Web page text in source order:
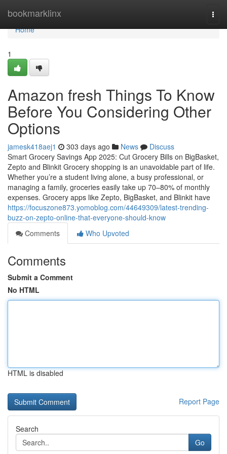
bookmarklinx
Home
Home
1
Amazon fresh Things To Know
Before You Considering Other
Options
jamesk418aej1 303 days ago News
Discuss
Smart Grocery Savings App 2025: Cut Grocery Bills on BigBasket,
Zepto and Blinkit Grocery shopping is an unavoidable part of life.
Whether you’re a student living alone, a busy professional, or
managing a family, groceries easily take up 70–80% of monthly
expenses. Grocery apps like Zepto, BigBasket, and Blinkit have
https://focuszone873.yomoblog.com/44649309/latest-trending-
buzz-on-zepto-online-that-everyone-should-know
Comments
Who Upvoted
Comments
Submit a Comment
No HTML
HTML is disabled
Report Page
Search
Go